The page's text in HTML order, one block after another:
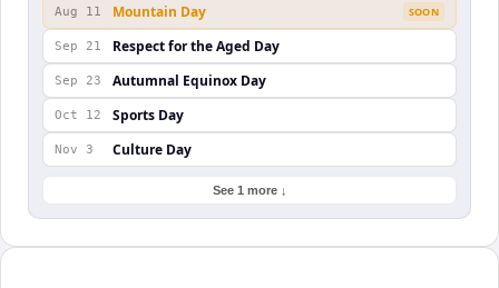
Aug 11 Mountain Day SOON
Sep 21 Respect for the Aged Day
Sep 23 Autumnal Equinox Day
Oct 12 Sports Day
Nov 3 Culture Day
See 1 more ↓